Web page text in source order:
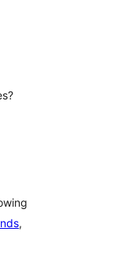
,